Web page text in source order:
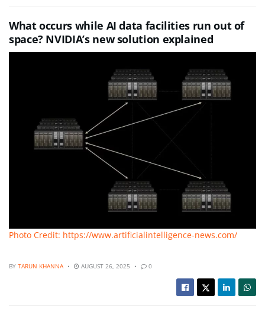
What occurs while AI data facilities run out of
space? NVIDIA’s new solution explained
Photo Credit: https://www.artificialintelligence-news.com/
BY TARUN KHANNA AUGUST 26, 2025 0